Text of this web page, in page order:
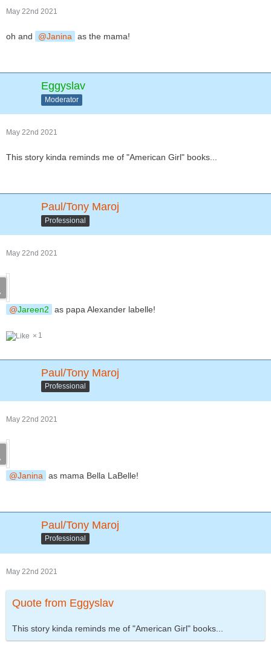
May 22nd 2021
oh and Janina as the mama!
Eggyslav
Moderator
May 22nd 2021
This story kinda reminds me of "American Girl" books...
Paul/Tony Maroj
Professional
May 22nd 2021
Jareen2 as papa Alexander labelle!
1
Paul/Tony Maroj
Professional
May 22nd 2021
Janina as mama Bella LaBelle!
Paul/Tony Maroj
Professional
May 22nd 2021
Quote from Eggyslav
This story kinda reminds me of "American Girl" books...